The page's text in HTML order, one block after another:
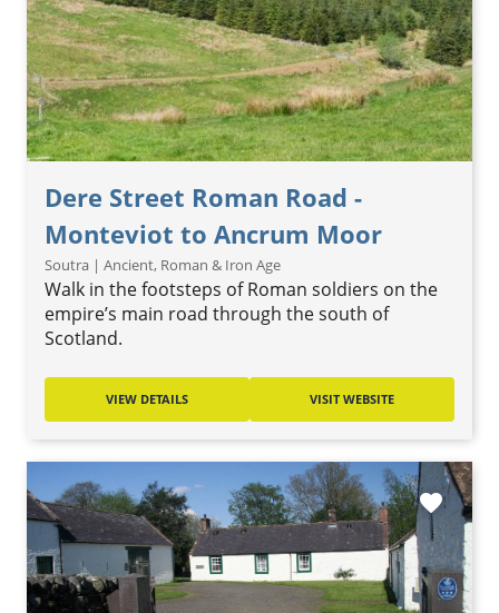
Dere Street Roman Road -
Monteviot to Ancrum Moor
Soutra | Ancient, Roman & Iron Age
Walk in the footsteps of Roman soldiers on the
empire’s main road through the south of
Scotland.
VIEW DETAILS VISIT WEBSITE
favorite